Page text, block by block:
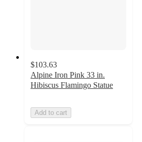
$103.63
Alpine Iron Pink 33 in.
Hibiscus Flamingo Statue
Add to cart